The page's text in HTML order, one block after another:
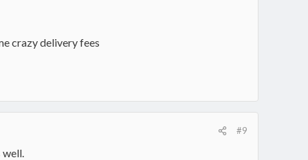
crazy delivery fees
#9
well.